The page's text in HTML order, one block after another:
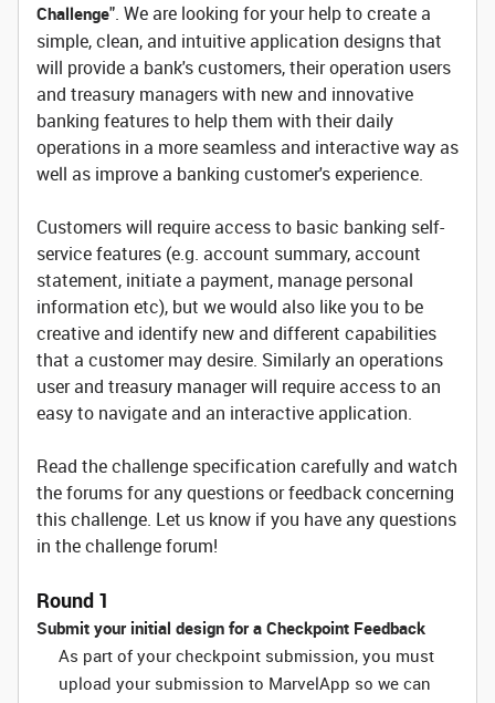
Challenge". We are looking for your help to create a
simple, clean, and intuitive application designs that
will provide a bank's customers, their operation users
and treasury managers with new and innovative
banking features to help them with their daily
operations in a more seamless and interactive way as
well as improve a banking customer's experience.
Customers will require access to basic banking self-
service features (e.g. account summary, account
statement, initiate a payment, manage personal
information etc), but we would also like you to be
creative and identify new and different capabilities
that a customer may desire. Similarly an operations
user and treasury manager will require access to an
easy to navigate and an interactive application.
Read the challenge specification carefully and watch
the forums for any questions or feedback concerning
this challenge. Let us know if you have any questions
in the challenge forum!
Round 1
Submit your initial design for a Checkpoint Feedback
As part of your checkpoint submission, you must
upload your submission to MarvelApp so we can